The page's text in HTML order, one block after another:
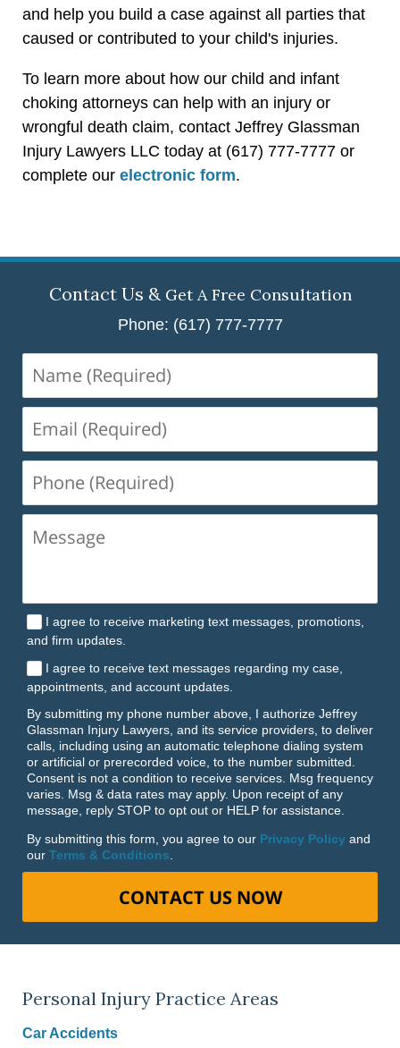
and help you build a case against all parties that
caused or contributed to your child's injuries.
To learn more about how our child and infant
choking attorneys can help with an injury or
wrongful death claim, contact Jeffrey Glassman
Injury Lawyers LLC today at (617) 777-7777 or
complete our electronic form.
Contact Us & Get A Free Consultation
Phone: (617) 777-7777
(Required)
(Required)
(Required)
I agree to receive marketing text messages, promotions,
and firm updates.
I agree to receive text messages regarding my case,
appointments, and account updates.
By submitting my phone number above, I authorize Jeffrey
Glassman Injury Lawyers, and its service providers, to deliver
calls, including using an automatic telephone dialing system
or artificial or prerecorded voice, to the number submitted.
Consent is not a condition to receive services. Msg frequency
varies. Msg & data rates may apply. Upon receipt of any
message, reply STOP to opt out or HELP for assistance.
By submitting this form, you agree to our Privacy Policy and
our Terms & Conditions
CONTACT US NOW
Personal Injury Practice Areas
Car Accidents